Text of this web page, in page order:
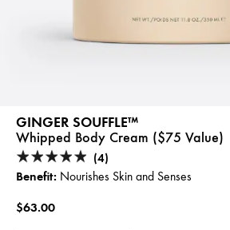
GINGER SOUFFLE™
Whipped Body Cream ($75 Value)
(4)
Benefit: Nourishes Skin and Senses
$63.00